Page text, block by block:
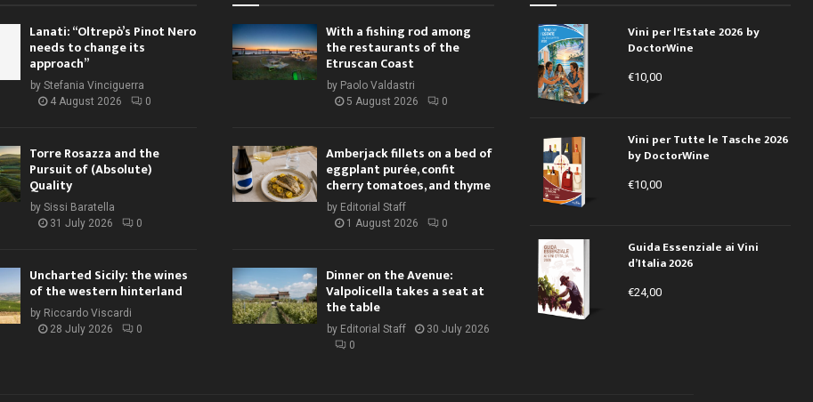
Lanati: “Oltrepò’s Pinot Nero
needs to change its
approach”
by Stefania Vinciguerra
4 August 2026
0
Torre Rosazza and the
Pursuit of (Absolute)
Quality
by Sissi Baratella
31 July 2026
0
Uncharted Sicily: the wines
of the western hinterland
by Riccardo Viscardi
28 July 2026
0
With a fishing rod among
the restaurants of the
Etruscan Coast
by Paolo Valdastri
5 August 2026
0
Amberjack fillets on a bed of
eggplant purée, confit
cherry tomatoes, and thyme
by Editorial Staff
1 August 2026
0
Dinner on the Avenue:
Valpolicella takes a seat at
the table
by Editorial Staff
30 July 2026
0
Vini per l'Estate 2026 by
DoctorWine
€10,00
Vini per Tutte le Tasche 2026
by DoctorWine
€10,00
Guida Essenziale ai Vini
d’Italia 2026
€24,00